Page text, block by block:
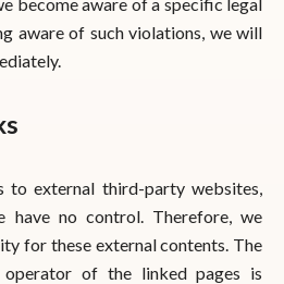
aware of such violations, we will
to external third-party websites,
have no control. Therefore, we
for these external contents. The
of the linked pages is